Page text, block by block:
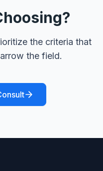
the criteria that
the field.